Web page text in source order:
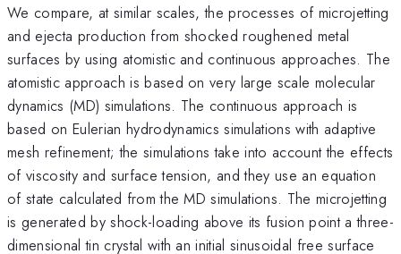
We compare, at similar scales, the processes of microjetting
and ejecta production from shocked roughened metal
surfaces by using atomistic and continuous approaches. The
atomistic approach is based on very large scale molecular
dynamics (MD) simulations. The continuous approach is
based on Eulerian hydrodynamics simulations with adaptive
mesh refinement; the simulations take into account the effects
of viscosity and surface tension, and they use an equation
of state calculated from the MD simulations. The microjetting
is generated by shock-loading above its fusion point a three-
dimensional tin crystal with an initial sinusoidal free surface